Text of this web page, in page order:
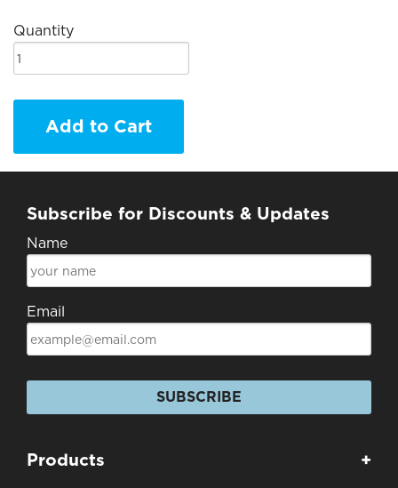
Quantity
Add to Cart
Subscribe for Discounts & Updates
Name
Email
SUBSCRIBE
Products +